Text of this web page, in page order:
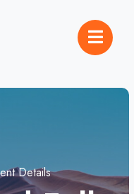
Details